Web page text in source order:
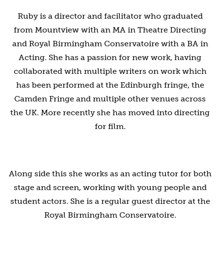
Ruby is a director and facilitator who graduated
from Mountview with an MA in Theatre Directing
and Royal Birmingham Conservatoire with a BA in
Acting. She has a passion for new work, having
collaborated with multiple writers on work which
has been performed at the Edinburgh fringe, the
Camden Fringe and multiple other venues across
the UK. More recently she has moved into directing
for film.
Along side this she works as an acting tutor for both
stage and screen, working with young people and
student actors. She is a regular guest director at the
Royal Birmingham Conservatoire.